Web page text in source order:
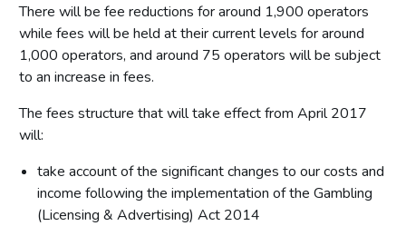
There will be fee reductions for around 1,900 operators
while fees will be held at their current levels for around
1,000 operators, and around 75 operators will be subject
to an increase in fees.
The fees structure that will take effect from April 2017
will:
take account of the significant changes to our costs and
income following the implementation of the Gambling
(Licensing & Advertising) Act 2014